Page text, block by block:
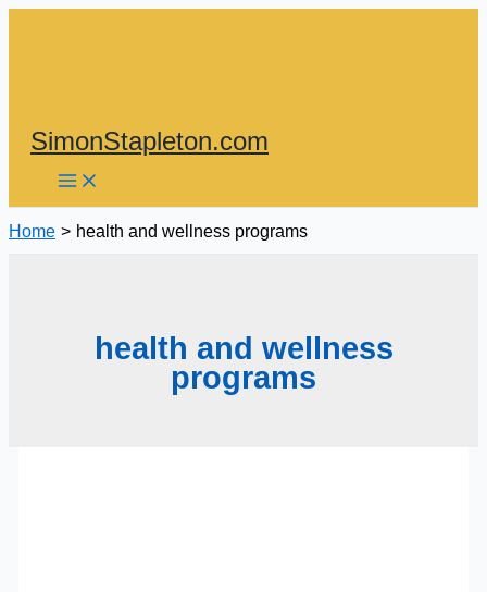
SimonStapleton.com
Home health and wellness programs
health and wellness
programs